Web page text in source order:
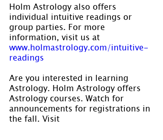
Holm Astrology also offers
individual intuitive readings or
group parties. For more
information, visit us at
www.holmastrology.com/intuitive-
readings
Are you interested in learning
Astrology. Holm Astrology offers
Astrology courses. Watch for
announcements for registrations in
the fall. Visit